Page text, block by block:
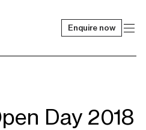
Enquire now
Day 2018